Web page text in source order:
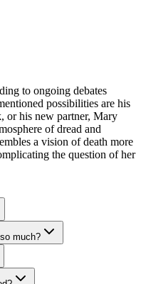
to ongoing debates
possibilities are his
or his new partner, Mary
of dread and
a vision of death more
the question of her
much?